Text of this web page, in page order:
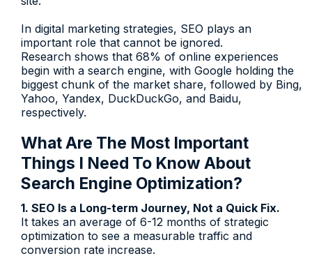
In digital marketing strategies, SEO plays an
important role that cannot be ignored.
Research shows that 68% of online experiences
begin with a search engine, with Google holding the
biggest chunk of the market share, followed by Bing,
Yahoo, Yandex, DuckDuckGo, and Baidu,
respectively.
What Are The Most Important
Things I Need To Know About
Search Engine Optimization?
1. SEO Is a Long-term Journey, Not a Quick Fix.
It takes an average of 6-12 months of strategic
optimization to see a measurable traffic and
conversion rate increase.